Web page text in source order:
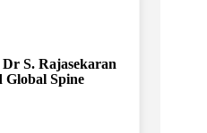
Dr S. Rajasekaran
Global Spine